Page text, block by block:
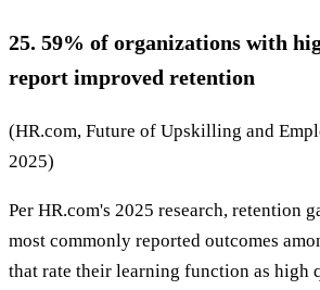
25. 59% of organizations with
report improved retention
(HR.com, Future of Upskilling and
2025)
Per HR.com's 2025 research, retention
most commonly reported outcomes
that rate their learning function as high